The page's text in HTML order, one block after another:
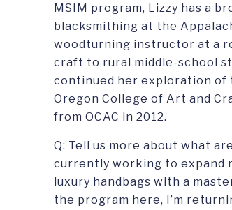
MSIM program, Lizzy has a
blacksmithing at the
woodturning instructor at a
craft to rural middle-school
continued her exploration of
Oregon College of Art and
from OCAC in 2012.
Q: Tell us more about what
currently working to expand
luxury handbags with a
the program here, I’m